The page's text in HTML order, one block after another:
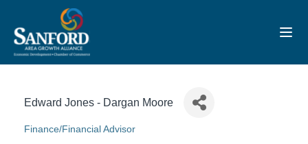
Edward Jones - Dargan Moore
Categories
Finance/Financial Advisor